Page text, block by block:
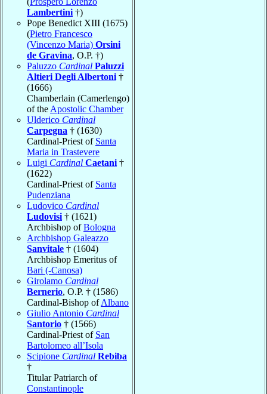
Lambertini †)
Pope Benedict XIII (1675)
(Pietro Francesco
(Vincenzo Maria) Orsini
de Gravina, O.P. †)
Paluzzo Cardinal Paluzzi
Altieri Degli Albertoni †
(1666)
Chamberlain (Camerlengo)
of the Apostolic Chamber
Ulderico Cardinal
Carpegna † (1630)
Cardinal-Priest of Santa
Maria in Trastevere
Luigi Cardinal Caetani †
(1622)
Cardinal-Priest of Santa
Pudenziana
Ludovico Cardinal
Ludovisi † (1621)
Archbishop ofBologna
Archbishop Galeazzo
Sanvitale † (1604)
Archbishop Emeritus of
Bari (-Canosa)
Girolamo Cardinal
Bernerio, O.P. † (1586)
Cardinal-Bishop ofAlbano
Giulio Antonio Cardinal
Santorio † (1566)
Cardinal-Priest of San
Bartolomeo all’Isola
Scipione Cardinal Rebiba
†
Titular Patriarch of
Constantinople